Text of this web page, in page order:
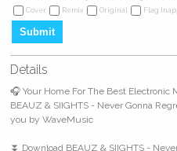
Cover
Remix Original Flag
Details
🎧 Your Home For The Best Electronic
BEAUZ & SIIGHTS - Never Gonna
you by WaveMusic
⏬ Download BEAUZ & SIIGHTS -